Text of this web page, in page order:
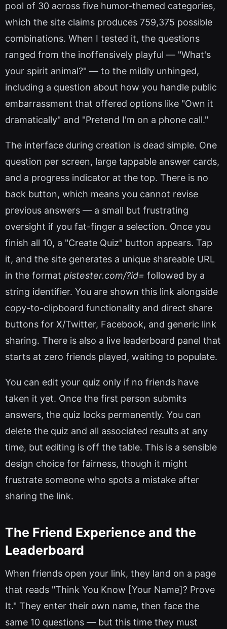
pool of 30 across five humor-themed categories,
which the site claims produces 759,375 possible
combinations. When I tested it, the questions
ranged from the inoffensively playful — "What's
your spirit animal?" — to the mildly unhinged,
including a question about how you handle public
embarrassment that offered options like "Own it
dramatically" and "Pretend I'm on a phone call."
The interface during creation is dead simple. One
question per screen, large tappable answer cards,
and a progress indicator at the top. There is no
back button, which means you cannot revise
previous answers — a small but frustrating
oversight if you fat-finger a selection. Once you
finish all 10, a "Create Quiz" button appears. Tap
it, and the site generates a unique shareable URL
in the format pistester.com/?id= followed by a
string identifier. You are shown this link alongside
copy-to-clipboard functionality and direct share
buttons for X/Twitter, Facebook, and generic link
sharing. There is also a live leaderboard panel that
starts at zero friends played, waiting to populate.
You can edit your quiz only if no friends have
taken it yet. Once the first person submits
answers, the quiz locks permanently. You can
delete the quiz and all associated results at any
time, but editing is off the table. This is a sensible
design choice for fairness, though it might
frustrate someone who spots a mistake after
sharing the link.
The Friend Experience and the
Leaderboard
When friends open your link, they land on a page
that reads "Think You Know [Your Name]? Prove
It." They enter their own name, then face the
same 10 questions — but this time they must